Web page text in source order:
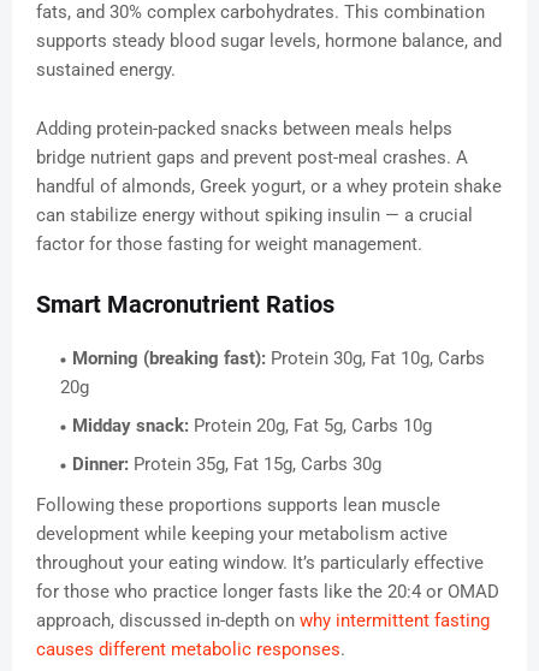
fats, and 30% complex carbohydrates. This combination
supports steady blood sugar levels, hormone balance, and
sustained energy.
Adding protein-packed snacks between meals helps
bridge nutrient gaps and prevent post-meal crashes. A
handful of almonds, Greek yogurt, or a whey protein shake
can stabilize energy without spiking insulin — a crucial
factor for those fasting for weight management.
Smart Macronutrient Ratios
Morning (breaking fast): Protein 30g, Fat 10g, Carbs
20g
Midday snack: Protein 20g, Fat 5g, Carbs 10g
Dinner: Protein 35g, Fat 15g, Carbs 30g
Following these proportions supports lean muscle
development while keeping your metabolism active
throughout your eating window. It’s particularly effective
for those who practice longer fasts like the 20:4 or OMAD
approach, discussed in-depth on why intermittent fasting
causes different metabolic responses.